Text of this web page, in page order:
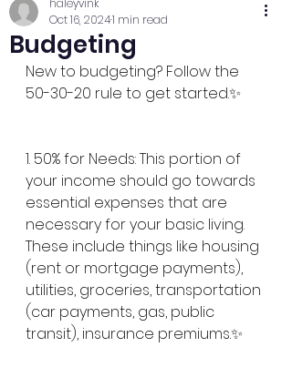
Budgeting
haleyvink
Oct 16, 20241 min read
New to budgeting? Follow the
50-30-20 rule to get started.✨
1. 50% for Needs: This portion of
your income should go towards
essential expenses that are
necessary for your basic living.
These include things like housing
(rent or mortgage payments),
utilities, groceries, transportation
(car payments, gas, public
transit), insurance premiums.✨